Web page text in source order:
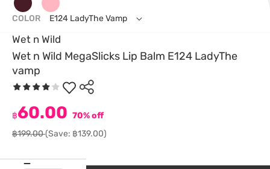
Wet n Wild
Wet n Wild MegaSlicks Lip Balm E124 LadyThe
vamp
฿60.00 70% off
฿199.00(Save: ฿139.00)
COLOR E124 LadyThe Vamp